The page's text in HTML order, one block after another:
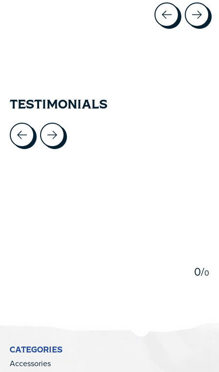
TESTIMONIALS
Testimonial items
0/0
CATEGORIES
Accessories